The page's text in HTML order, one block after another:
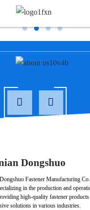
Dongshuo
Fastener Manufacturing
in the production and
high-quality fastener
solutions in various industries.